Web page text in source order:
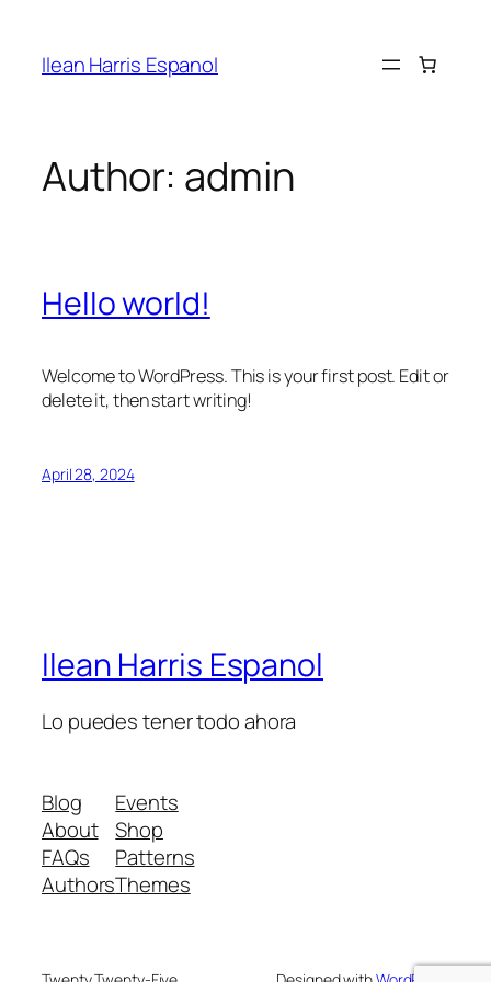
content
Ilean Harris Espanol
Author: admin
Hello world!
Welcome to WordPress. This is your first post. Edit or
delete it, then start writing!
April 28, 2024
Ilean Harris Espanol
Lo puedes tener todo ahora
Blog
About
FAQs
Authors
Events
Shop
Patterns
Themes